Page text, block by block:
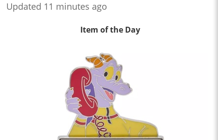
Updated 11 minutes ago
Item of the Day